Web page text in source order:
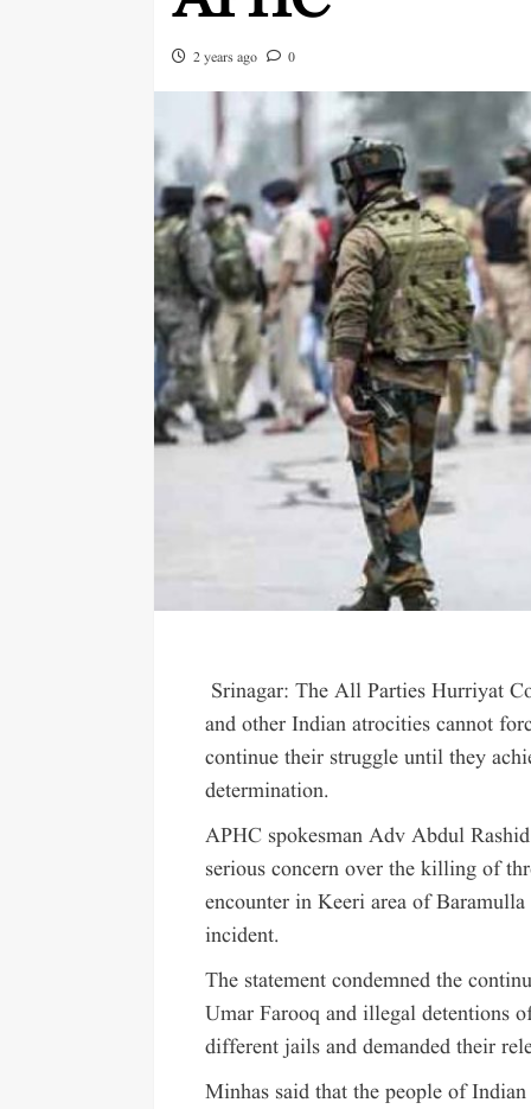
2 years ago 0
Srinagar: The All Parties Hurriyat
and other Indian atrocities cannot
continue their struggle until they
determination.
APHC spokesman Adv Abdul
serious concern over the killing of
encounter in Keeri area of
incident.
The statement condemned the
Umar Farooq and illegal detentions
different jails and demanded their
Minhas said that the people of